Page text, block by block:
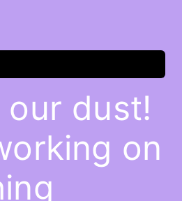
our dust!
on